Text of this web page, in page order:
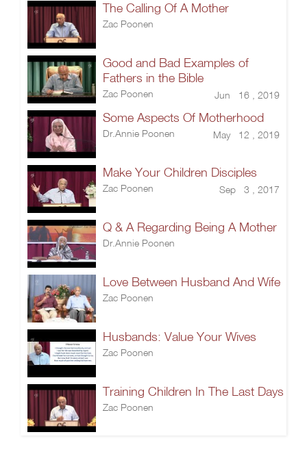
The Calling Of A Mother
Zac Poonen
Good and Bad Examples of
Fathers in the Bible
Zac Poonen Jun 16 , 2019
Some Aspects Of Motherhood
Dr.Annie Poonen May 12 , 2019
Make Your Children Disciples
Zac Poonen Sep 3 , 2017
Q & A Regarding Being A Mother
Dr.Annie Poonen
Love Between Husband And Wife
Zac Poonen
Husbands: Value Your Wives
Zac Poonen
Training Children In The Last Days
Zac Poonen